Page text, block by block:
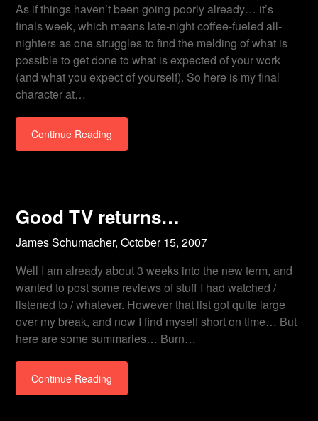
As if things haven’t been going poorly already… it’s
finals week, which means late-night coffee-fueled all-
nighters as one struggles to find the melding of what is
possible to get done to what is expected of your work
(and what you expect of yourself). So here is my final
character at…
Continue Reading
Good TV returns…
James Schumacher,October 15, 2007
Well I am already about 3 weeks into the new term, and
wanted to post some reviews of stuff I had watched /
listened to / whatever. However that list got quite large
over my break, and now I find myself short on time… But
here are some summaries… Burn…
Continue Reading